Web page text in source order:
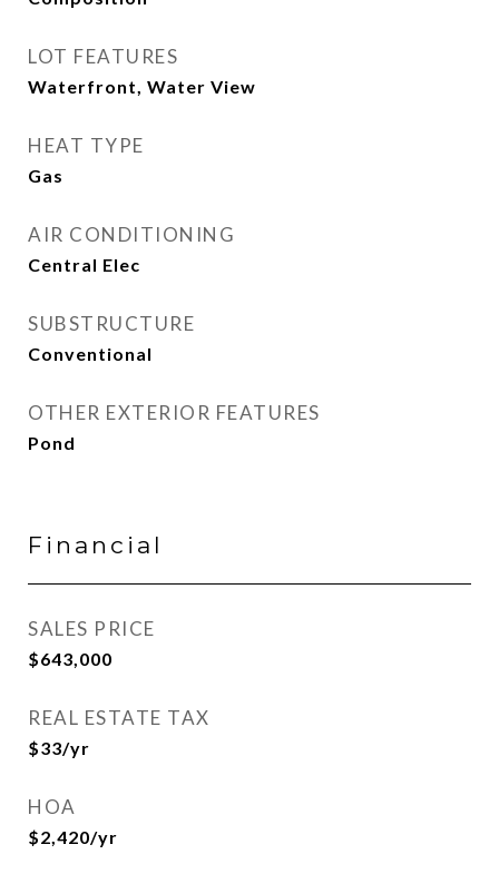
LOT FEATURES
Waterfront, Water View
HEAT TYPE
Gas
AIR CONDITIONING
Central Elec
SUBSTRUCTURE
Conventional
OTHER EXTERIOR FEATURES
Pond
Financial
SALES PRICE
$643,000
REAL ESTATE TAX
$33/yr
HOA
$2,420/yr